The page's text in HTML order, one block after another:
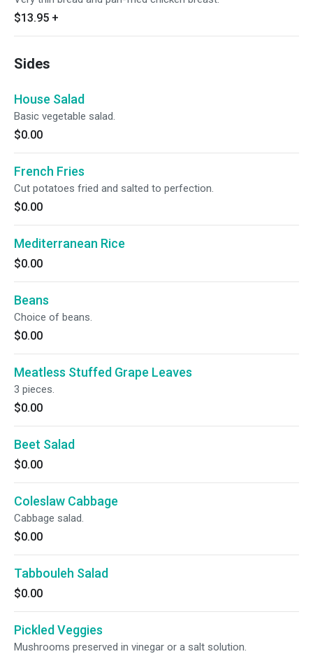
$13.95 +
Sides
House Salad
Basic vegetable salad.
$0.00
French Fries
Cut potatoes fried and salted to perfection.
$0.00
Mediterranean Rice
$0.00
Beans
Choice of beans.
$0.00
Meatless Stuffed Grape Leaves
3 pieces.
$0.00
Beet Salad
$0.00
Coleslaw Cabbage
Cabbage salad.
$0.00
Tabbouleh Salad
$0.00
Pickled Veggies
Mushrooms preserved in vinegar or a salt solution.